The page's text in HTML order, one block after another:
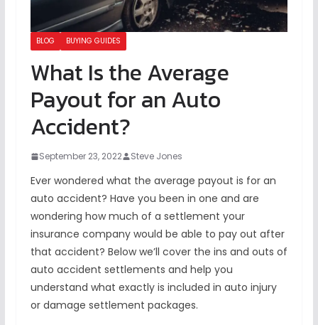
BLOG BUYING GUIDES
What Is the Average
Payout for an Auto
Accident?
September 23, 2022 Steve Jones
Ever wondered what the average payout is for an
auto accident? Have you been in one and are
wondering how much of a settlement your
insurance company would be able to pay out after
that accident? Below we’ll cover the ins and outs of
auto accident settlements and help you
understand what exactly is included in auto injury
or damage settlement packages.